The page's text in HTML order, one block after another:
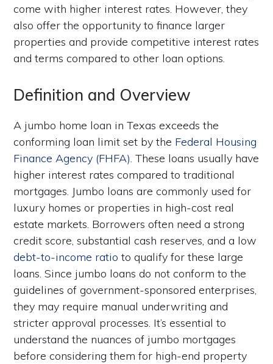
come with higher interest rates. However, they
also offer the opportunity to finance larger
properties and provide competitive interest rates
and terms compared to other loan options.
Definition and Overview
A jumbo home loan in Texas exceeds the
conforming loan limit set by the Federal Housing
Finance Agency (FHFA). These loans usually have
higher interest rates compared to traditional
mortgages. Jumbo loans are commonly used for
luxury homes or properties in high-cost real
estate markets. Borrowers often need a strong
credit score, substantial cash reserves, and a low
debt-to-income ratio to qualify for these large
loans. Since jumbo loans do not conform to the
guidelines of government-sponsored enterprises,
they may require manual underwriting and
stricter approval processes. It’s essential to
understand the nuances of jumbo mortgages
before considering them for high-end property